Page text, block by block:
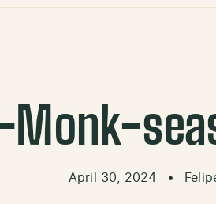
Monk-
April 30, 2024 •